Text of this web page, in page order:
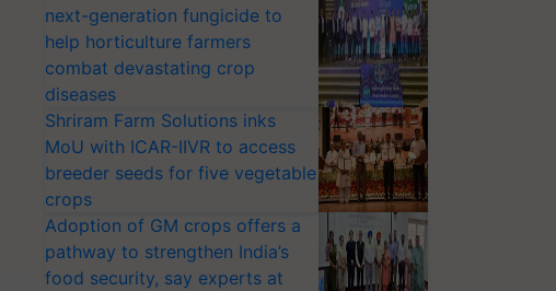
next-generation fungicide to
help horticulture farmers
combat devastating crop
diseases
Shriram Farm Solutions inks
MoU with ICAR-IIVR to access
breeder seeds for five vegetable
crops
Adoption of GM crops offers a
pathway to strengthen India’s
food security, say experts at